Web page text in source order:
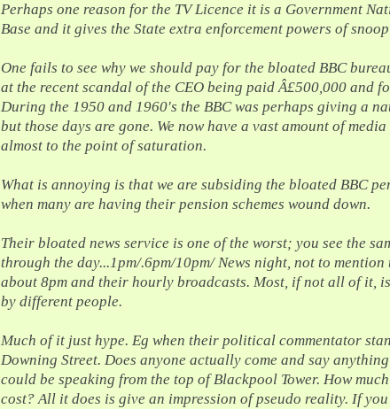
Perhaps one reason for the TV Licence it is a Government
Base and it gives the State extra enforcement powers of
One fails to see why we should pay for the bloated BBC
at the recent scandal of the CEO being paid Â£500,000 and
During the 1950 and 1960's the BBC was perhaps giving a
but those days are gone. We now have a vast amount of media
almost to the point of saturation.
What is annoying is that we are subsiding the bloated BBC
when many are having their pension schemes wound down.
Their bloated news service is one of the worst; you see the
through the day...1pm/.6pm/10pm/ News night, not to mention
about 8pm and their hourly broadcasts. Most, if not all of it,
by different people.
Much of it just hype. Eg when their political commentator
Downing Street. Does anyone actually come and say
could be speaking from the top of Blackpool Tower. How
cost? All it does is give an impression of pseudo reality. If